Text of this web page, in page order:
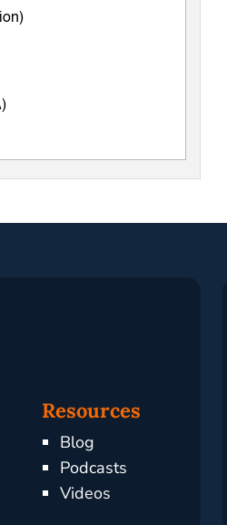
Resources
Blog
Podcasts
Videos